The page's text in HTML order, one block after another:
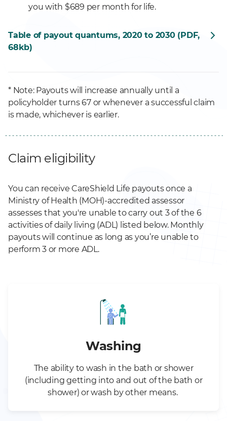
you with $689 per month for life.
Table of payout quantums, 2020 to 2030 (PDF,
68kb)
* Note: Payouts will increase annually until a
policyholder turns 67 or whenever a successful claim
is made, whichever is earlier.
Claim eligibility
You can receive CareShield Life payouts once a
Ministry of Health (MOH)-accredited assessor
assesses that you're unable to carry out 3 of the 6
activities of daily living (ADL) listed below. Monthly
payouts will continue as long as you’re unable to
perform 3 or more ADL.
Washing
The ability to wash in the bath or shower
(including getting into and out of the bath or
shower) or wash by other means.